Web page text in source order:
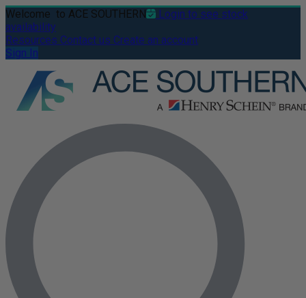
Welcome to ACE SOUTHERN
Login to see stock
availability
Resources Contact us Create an account
Sign In